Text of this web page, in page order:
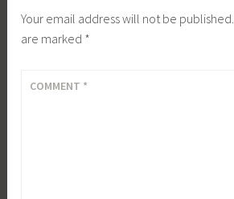
Your email address will not be published.
are marked *
COMMENT *